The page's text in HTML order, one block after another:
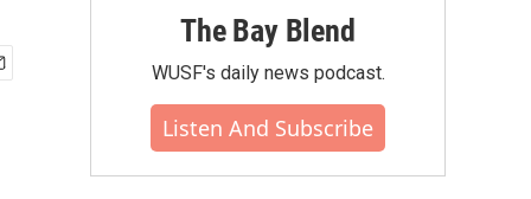
The Bay Blend
WUSF's daily news podcast.
Listen And Subscribe